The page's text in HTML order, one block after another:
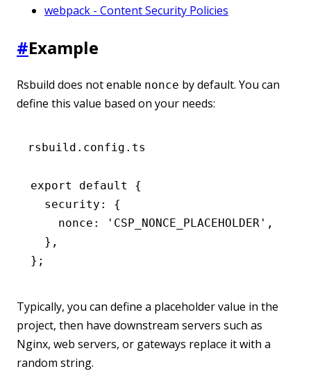
webpack - Content Security Policies
#Example
Rsbuild does not enable nonce by default. You can
define this value based on your needs:
rsbuild.config.ts
export default
{
  security
:
{
    nonce
: 'CSP_NONCE_PLACEHOLDER' ,
  }
,
};
Typically, you can define a placeholder value in the
project, then have downstream servers such as
Nginx, web servers, or gateways replace it with a
random string.